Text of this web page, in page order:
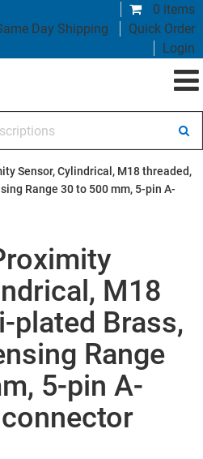
0 items
Day Shipping
Quick Order
Login
Sensor, Cylindrical, M18 threaded,
Range 30 to 500 mm, 5-pin A-
M18
plated Brass,
Range
5-pin A-